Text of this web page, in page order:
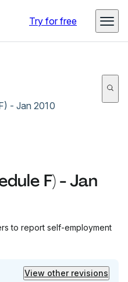
Try for free
- Jan 2010
F) - Jan
to report self-employment
View other revisions